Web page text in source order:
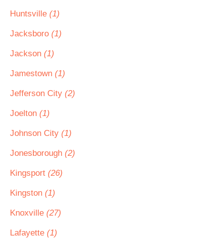
Huntsville (1)
Jacksboro (1)
Jackson (1)
Jamestown (1)
Jefferson City (2)
Joelton (1)
Johnson City (1)
Jonesborough (2)
Kingsport (26)
Kingston (1)
Knoxville (27)
Lafayette (1)